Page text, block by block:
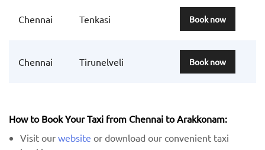
Chennai Tenkasi Book now
Chennai Tirunelveli Book now
How to Book Your Taxi from Chennai to Arakkonam:
Visit ourwebsite or download our convenient taxi